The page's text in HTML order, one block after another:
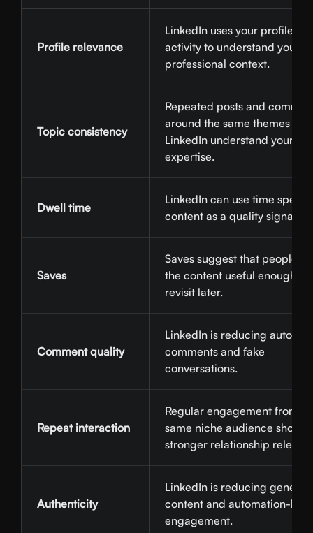
Profile relevance
LinkedIn uses your profile
activity to understand your
professional context.
Topic consistency
Repeated posts and
around the same themes
LinkedIn understand your
expertise.
Dwell time
LinkedIn can use time spent
content as a quality signal.
Saves
Saves suggest that people
the content useful enough to
revisit later.
Comment quality
LinkedIn is reducing
comments and fake
conversations.
Repeat interaction
Regular engagement from
same niche audience shows
stronger relationship
Authenticity
LinkedIn is reducing generic
content and automation-led
engagement.